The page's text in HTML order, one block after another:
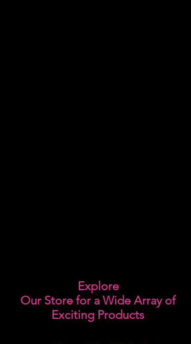
Explore
Our Store for a Wide Array of
Exciting Products